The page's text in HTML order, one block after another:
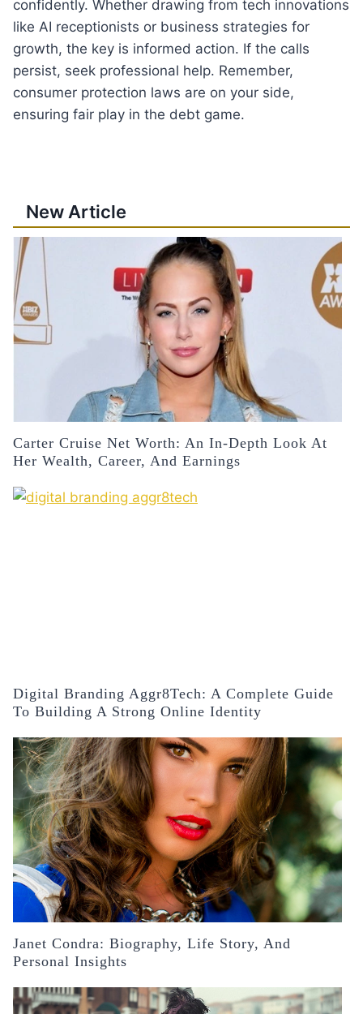
confidently. Whether drawing from tech innovations
like AI receptionists or business strategies for
growth, the key is informed action. If the calls
persist, seek professional help. Remember,
consumer protection laws are on your side,
ensuring fair play in the debt game.
New Article
Carter Cruise Net Worth: An In-Depth Look At
Her Wealth, Career, And Earnings
Digital Branding Aggr8Tech: A Complete Guide
To Building A Strong Online Identity
Janet Condra: Biography, Life Story, And
Personal Insights